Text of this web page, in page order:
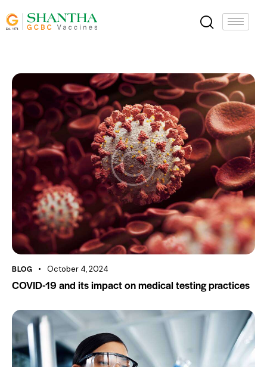
BLOG October 4, 2024
COVID-19 and its impact on medical testing practices